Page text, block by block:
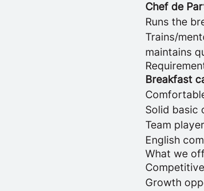
Chef de
Runs the
Trains/
maintains
Breakfast
Solid basic
Team
English
What we
Growth